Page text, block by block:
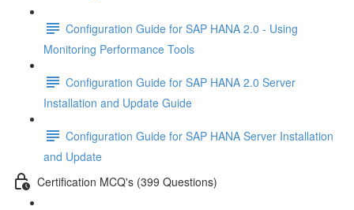
Configuration Guide for SAP HANA 2.0 - Using
Monitoring Performance Tools
Configuration Guide for SAP HANA 2.0 Server
Installation and Update Guide
Configuration Guide for SAP HANA Server Installation
and Update
Certification MCQ's (399 Questions)